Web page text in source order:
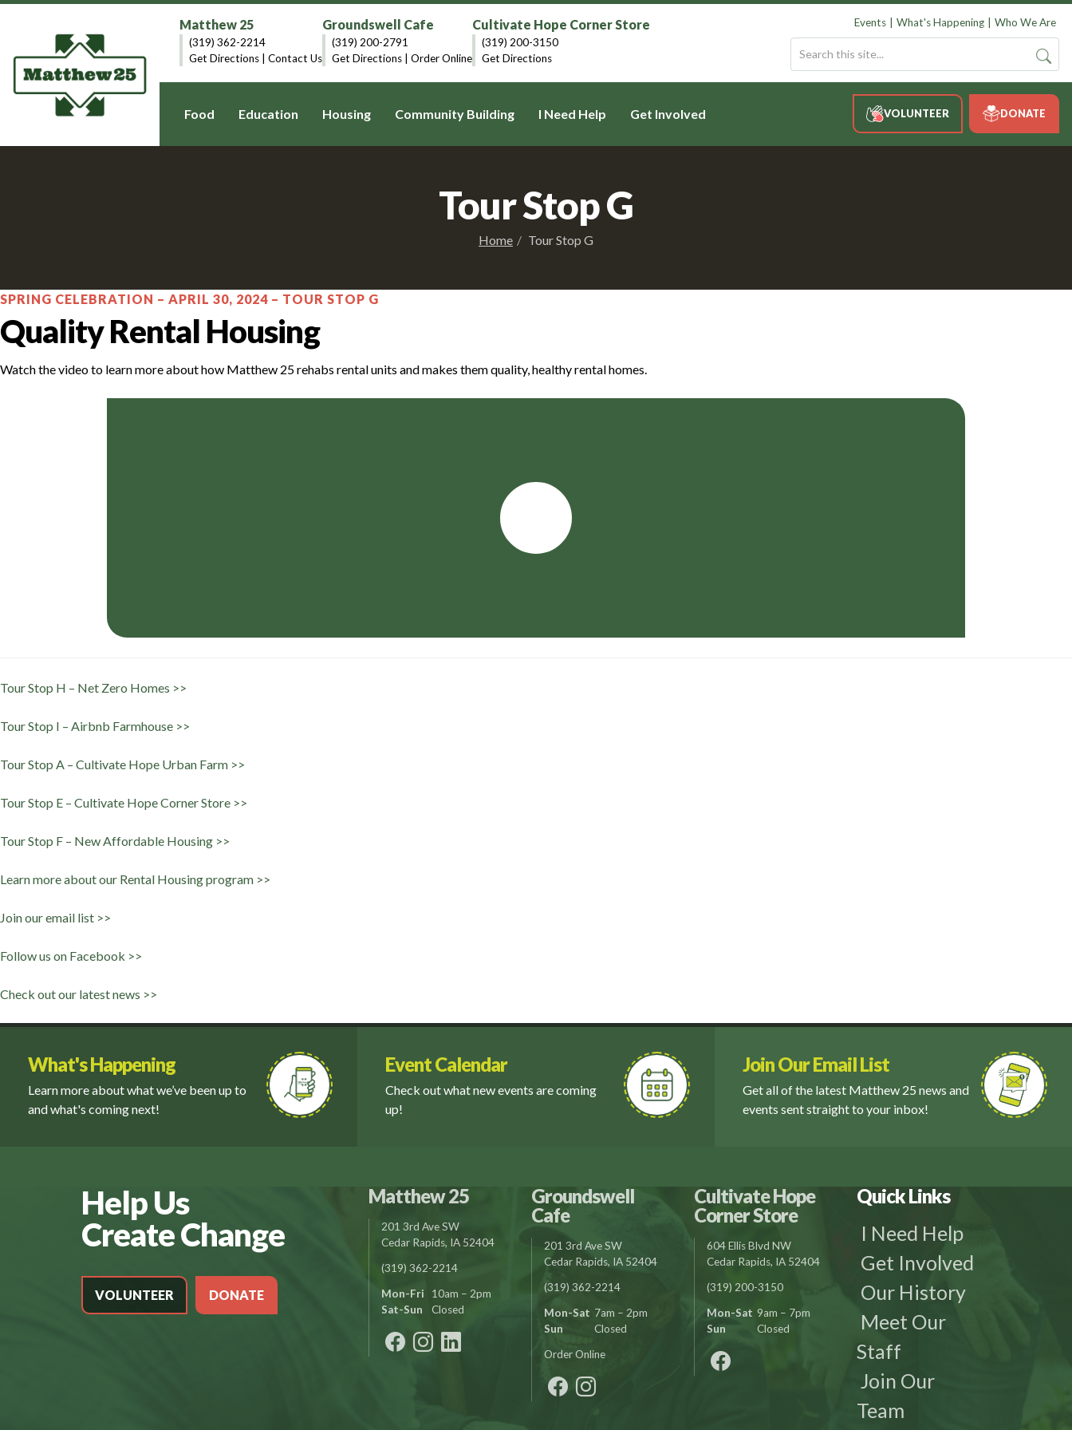
Matthew 25
(319) 362-2214
Get Directions
Contact Us
Groundswell Cafe
(319) 200-2791
Get Directions
Order Online
Cultivate Hope Corner Store
(319) 200-3150
Get Directions
Food Education Housing Community Building I Need Help Get Involved VOLUNTEER DONATE
Events What's Happening Who We Are
Tour Stop G
Home Tour Stop G
SPRING CELEBRATION – APRIL 30, 2024 – TOUR STOP G
Quality Rental Housing
Watch the video to learn more about how Matthew 25 rehabs rental units and makes them quality, healthy rental homes.
Tour Stop H – Net Zero Homes >>
Tour Stop I – Airbnb Farmhouse >>
Tour Stop A – Cultivate Hope Urban Farm >>
Tour Stop E – Cultivate Hope Corner Store >>
Tour Stop F – New Affordable Housing >>
Learn more about our Rental Housing program >>
Join our email list >>
Follow us on Facebook >>
Check out our latest news >>
What's Happening
Learn more about what we’ve been up to
and what's coming next!
Event Calendar
Check out what new events are coming
up!
Join Our Email List
Get all of the latest Matthew 25 news and
events sent straight to your inbox!
Help Us
Create Change
VOLUNTEER DONATE
Matthew 25
201 3rd Ave SW
Cedar Rapids, IA 52404
(319) 362-2214
Mon-Fri
10am – 2pm
Sat-Sun
Closed
Groundswell
Cafe
201 3rd Ave SW
Cedar Rapids, IA 52404
(319) 362-2214
Mon-Sat 7am – 2pm
Sun
Closed
Order Online
Cultivate Hope
Corner Store
604 Ellis Blvd NW
Cedar Rapids, IA 52404
(319) 200-3150
Mon-Sat 9am – 7pm
Sun
Closed
Quick Links
I Need Help
Get Involved
Our History
Meet Our
Staff
Join Our
Team